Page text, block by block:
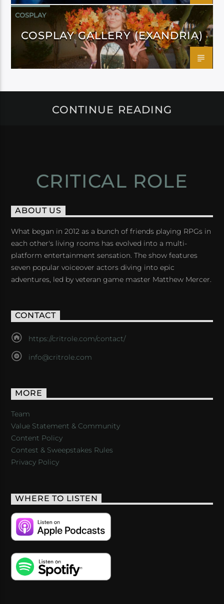
COSPLAY
COSPLAY GALLERY (EXANDRIA)
CONTINUE READING
CRITICAL ROLE
ABOUT US
What began in 2012 as a bunch of friends playing RPGs in
each other's living rooms has evolved into a multi-
platform entertainment sensation. The show features
seven popular voiceover actors diving into epic
adventures, led by veteran game master Matthew Mercer.
CONTACT
https://critrole.com/contact/
info@critrole.com
MORE
Team
Value Statement & Community
Content Policy
Contest & Sweepstakes Rules
Privacy Policy
WHERE TO LISTEN